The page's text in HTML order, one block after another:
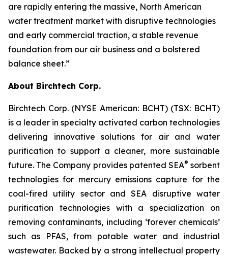
are rapidly entering the massive, North American
water treatment market with disruptive technologies
and early commercial traction, a stable revenue
foundation from our air business and a bolstered
balance sheet.”
About Birchtech Corp.
Birchtech Corp. (NYSE American: BCHT) (TSX: BCHT)
is a leader in specialty activated carbon technologies
delivering innovative solutions for air and water
purification to support a cleaner, more sustainable
future. The Company provides patented SEA® sorbent
technologies for mercury emissions capture for the
coal-fired utility sector and SEA disruptive water
purification technologies with a specialization on
removing contaminants, including ‘forever chemicals’
such as PFAS, from potable water and industrial
wastewater. Backed by a strong intellectual property